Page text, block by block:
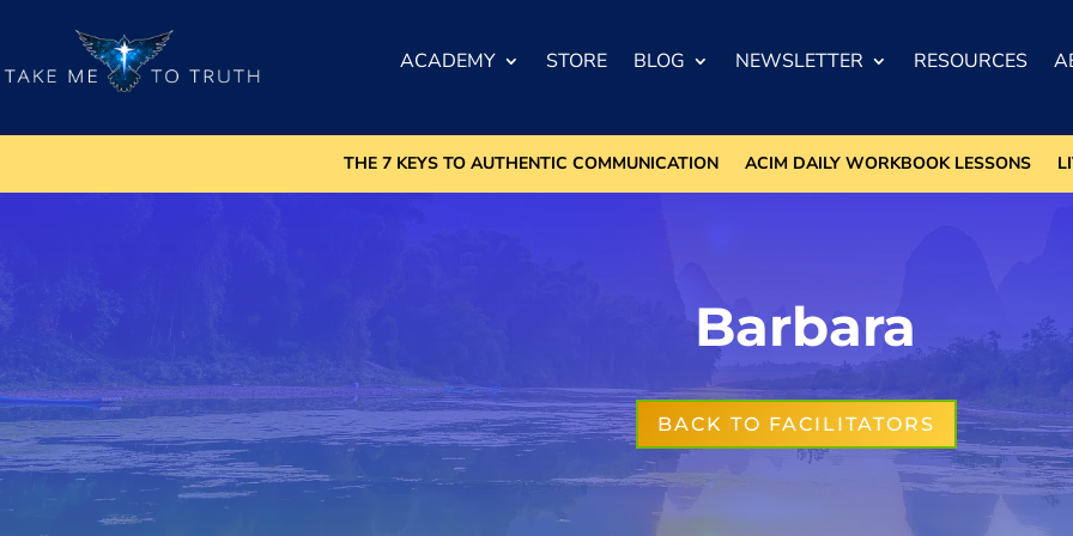
ACADEMY STORE BLOG NEWSLETTER RESOURCES
THE 7 KEYS TO AUTHENTIC COMMUNICATION ACIM DAILY WORKBOOK LESSONS
Barbara
BACK TO FACILITATORS